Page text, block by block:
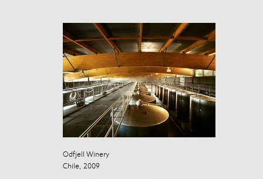
Odfjell Winery
Chile, 2009